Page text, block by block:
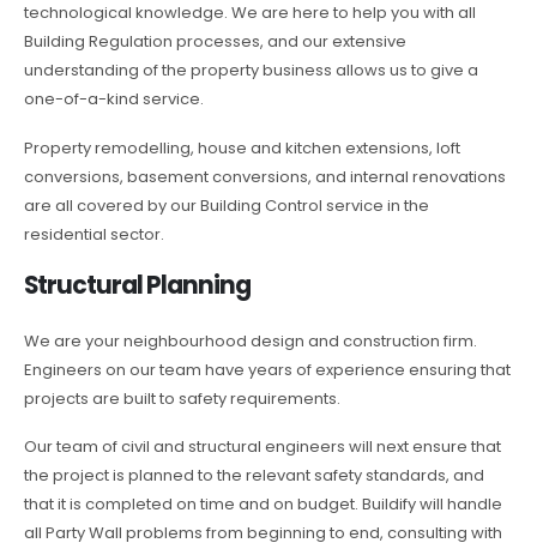
technological knowledge. We are here to help you with all
Building Regulation processes, and our extensive
understanding of the property business allows us to give a
one-of-a-kind service.
Property remodelling, house and kitchen extensions, loft
conversions, basement conversions, and internal renovations
are all covered by our Building Control service in the
residential sector.
Structural Planning
We are your neighbourhood design and construction firm.
Engineers on our team have years of experience ensuring that
projects are built to safety requirements.
Our team of civil and structural engineers will next ensure that
the project is planned to the relevant safety standards, and
that it is completed on time and on budget. Buildify will handle
all Party Wall problems from beginning to end, consulting with